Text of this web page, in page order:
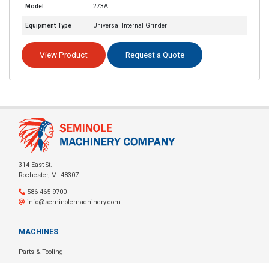
Model 273A
Equipment Type Universal Internal Grinder
View Product Request a Quote
314 East St.
Rochester, MI 48307
586-465-9700
info@seminolemachinery.com
MACHINES
Parts & Tooling